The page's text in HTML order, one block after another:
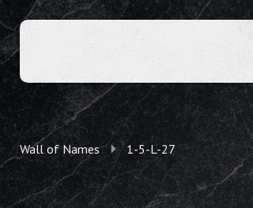
Wall of Names 1-5-L-27